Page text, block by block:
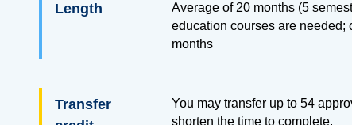
Length
Average of 20 months (5
education courses are needed;
months
Transfer
You may transfer up to 54
shorten the time to complete.